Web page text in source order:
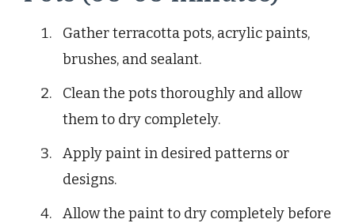
Gather terracotta pots, acrylic paints,
brushes, and sealant.
Clean the pots thoroughly and allow
them to dry completely.
Apply paint in desired patterns or
designs.
Allow the paint to dry completely before